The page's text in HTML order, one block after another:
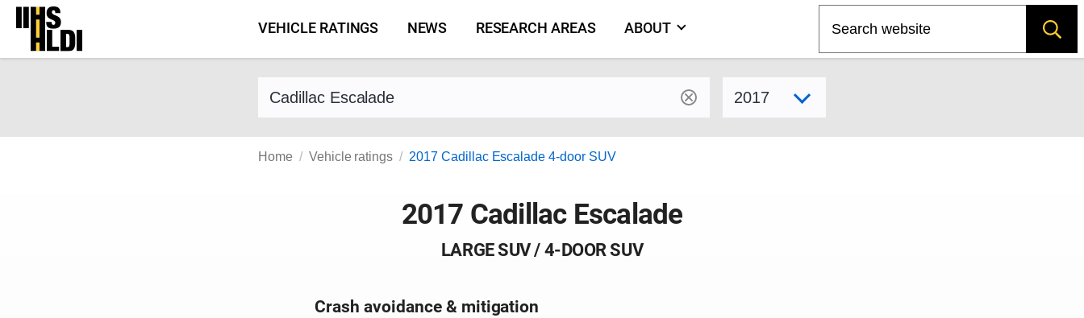
Skip
content
VEHICLE RATINGS NEWS RESEARCH AREAS ABOUT
Find a vehicle by make and model
Home Vehicle ratings 2017 Cadillac Escalade 4-door SUV
2017 Cadillac Escalade
LARGE SUV / 4-DOOR SUV
Crash avoidance & mitigation